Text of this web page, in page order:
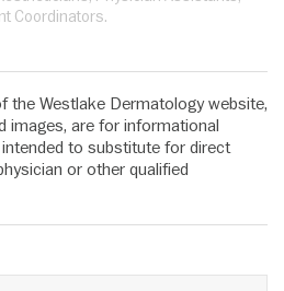
Coordinators.
the Westlake Dermatology website,
images, are for informational
to substitute for direct
or other qualified